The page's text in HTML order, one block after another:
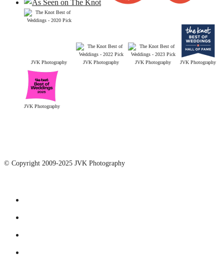
JVK Photography JVK Photography JVK Photography JVK Photography
JVK Photography
© Copyright 2009-2025 JVK Photography